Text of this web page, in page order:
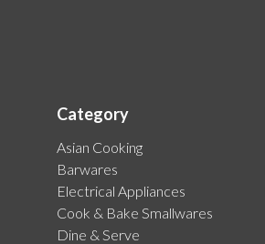
Category
Asian Cooking
Barwares
Electrical Appliances
Cook & Bake Smallwares
Dine & Serve